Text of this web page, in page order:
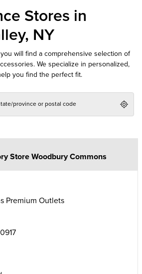
Stores in
NY
will find a comprehensive selection of
We specialize in personalized,
you find the perfect fit.
Store Woodbury Commons
Premium Outlets